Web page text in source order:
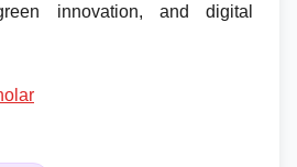
innovation, and digital